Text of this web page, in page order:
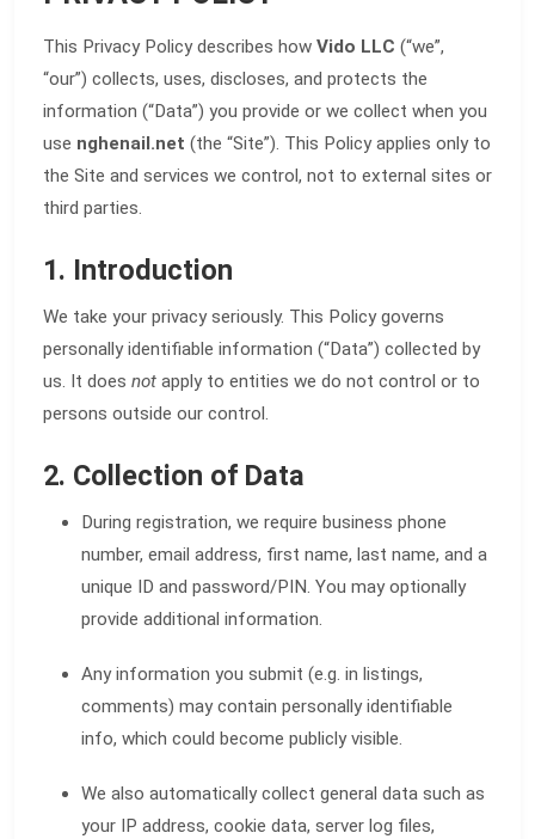
This Privacy Policy describes how Vido LLC (“we”,
“our”) collects, uses, discloses, and protects the
information (“Data”) you provide or we collect when you
use nghenail.net (the “Site”). This Policy applies only to
the Site and services we control, not to external sites or
third parties.
1. Introduction
We take your privacy seriously. This Policy governs
personally identifiable information (“Data”) collected by
us. It does not apply to entities we do not control or to
persons outside our control.
2. Collection of Data
During registration, we require business phone
number, email address, first name, last name, and a
unique ID and password/PIN. You may optionally
provide additional information.
Any information you submit (e.g. in listings,
comments) may contain personally identifiable
info, which could become publicly visible.
We also automatically collect general data such as
your IP address, cookie data, server log files,